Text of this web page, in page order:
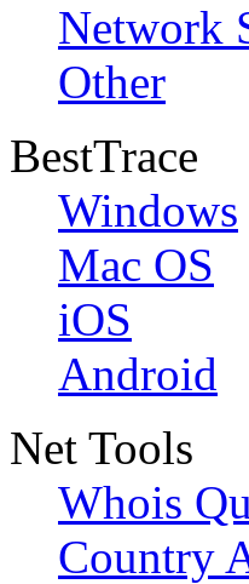
Network
Other
BestTrace
Windows
Mac OS
iOS
Android
Net Tools
Whois
Country